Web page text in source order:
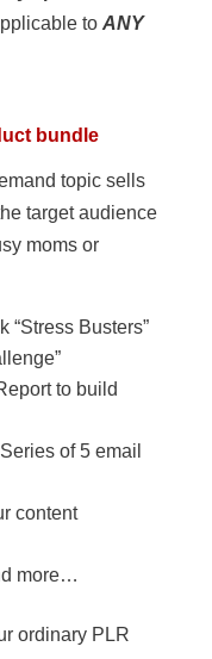
to ANY
bundle
topic sells
target audience
moms or
“Stress Busters”
to build
of 5 email
content
more…
ordinary PLR